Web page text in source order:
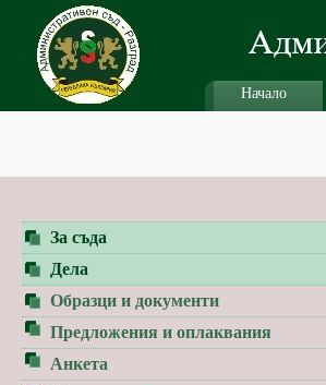
Начало
За съда
Дела
Образци и документи
Предложения и оплаквания
Анкета